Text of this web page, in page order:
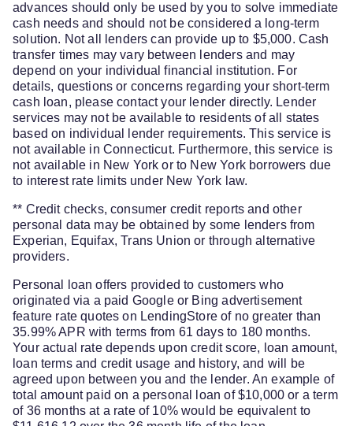
advances should only be used by you to solve immediate
cash needs and should not be considered a long-term
solution. Not all lenders can provide up to $5,000. Cash
transfer times may vary between lenders and may
depend on your individual financial institution. For
details, questions or concerns regarding your short-term
cash loan, please contact your lender directly. Lender
services may not be available to residents of all states
based on individual lender requirements. This service is
not available in Connecticut. Furthermore, this service is
not available in New York or to New York borrowers due
to interest rate limits under New York law.
** Credit checks, consumer credit reports and other
personal data may be obtained by some lenders from
Experian, Equifax, Trans Union or through alternative
providers.
Personal loan offers provided to customers who
originated via a paid Google or Bing advertisement
feature rate quotes on LendingStore of no greater than
35.99% APR with terms from 61 days to 180 months.
Your actual rate depends upon credit score, loan amount,
loan terms and credit usage and history, and will be
agreed upon between you and the lender. An example of
total amount paid on a personal loan of $10,000 or a term
of 36 months at a rate of 10% would be equivalent to